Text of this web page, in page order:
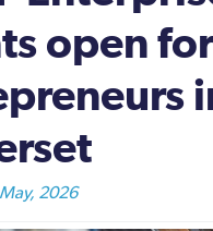
open
2026